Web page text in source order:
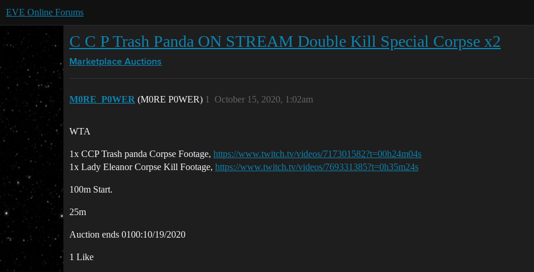
EVE Online Forums
C C P Trash Panda ON STREAM Double Kill Special Corpse x2
Marketplace Auctions
M0RE_P0WER (M0RE P0WER) October 15, 2020, 1:02am
1
WTA
1x CCP Trash panda Corpse Footage, https://www.twitch.tv/videos/717301582?t=00h24m04s
1x Lady Eleanor Corpse Kill Footage, https://www.twitch.tv/videos/769331385?t=0h35m24s
100m Start.
25m
Auction ends 0100:10/19/2020
1 Like